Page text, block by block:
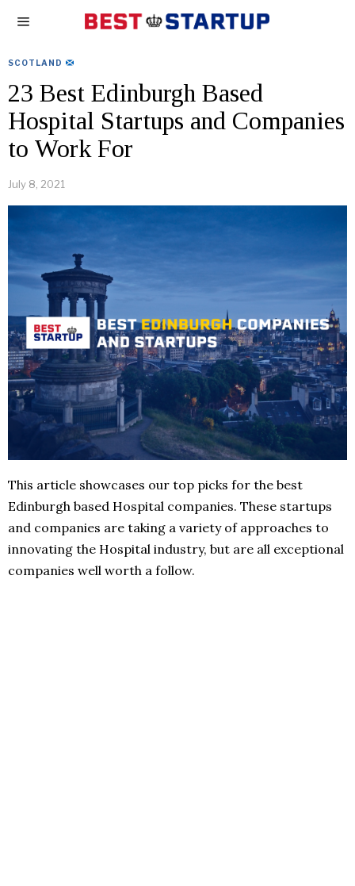
SCOTLAND
23 Best Edinburgh Based
Hospital Startups and Companies
to Work For
July 8, 2021
This article showcases our top picks for the best
Edinburgh based Hospital companies. These startups
and companies are taking a variety of approaches to
innovating the Hospital industry, but are all exceptional
companies well worth a follow.